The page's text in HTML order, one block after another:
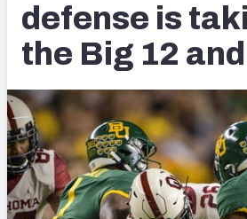
BETTING
DFS
COLLEGE
OTHER PRO
LEAGUES
Build Your
Draft Pick
Mock Draft
Mock Draft
My Mock Drafts
defense is
the Big 12